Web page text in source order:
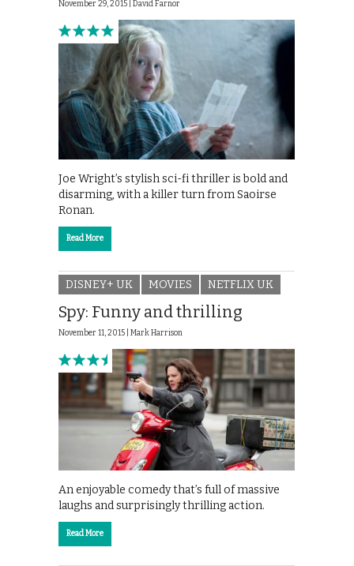
November 29, 2015 | David Farnor
Joe Wright’s stylish sci-fi thriller is bold and
disarming, with a killer turn from Saoirse
Ronan.
Read More
DISNEY+ UK MOVIES NETFLIX UK
Spy: Funny and thrilling
November 11, 2015 | Mark Harrison
An enjoyable comedy that’s full of massive
laughs and surprisingly thrilling action.
Read More